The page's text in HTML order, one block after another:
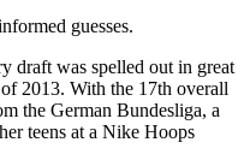
guesses.
draft was spelled out in great
2013. With the 17th overall
the German Bundesliga, a
teens at a Nike Hoops